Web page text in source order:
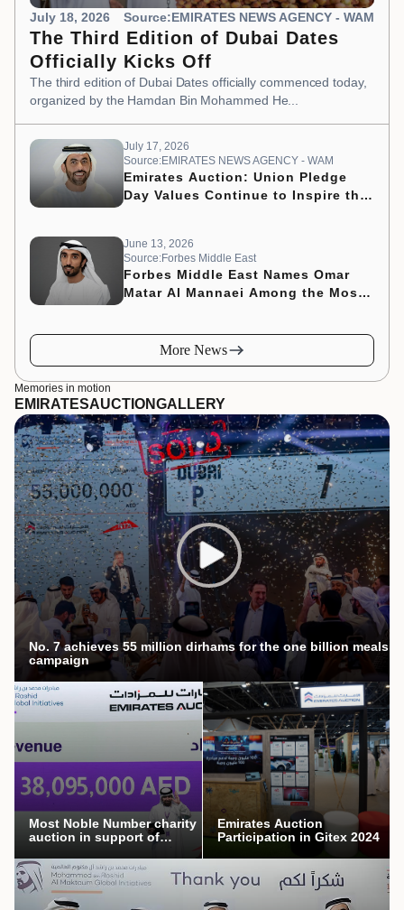
July 18, 2026 Source:EMIRATES NEWS AGENCY - WAM
The Third Edition of Dubai Dates
Officially Kicks Off
The third edition of Dubai Dates officially commenced today,
organized by the Hamdan Bin Mohammed He...
July 17, 2026
Source:EMIRATES NEWS AGENCY - WAM
Emirates Auction: Union Pledge
Day Values Continue to Inspire the
June 13, 2026
Source:Forbes Middle East
Forbes Middle East Names Omar
Matar Al Mannaei Among the Most
More News
Memories in motion
EMIRATESAUCTIONGALLERY
No. 7 achieves 55 million dirhams for the one billion meals
campaign
Most Noble Number charity
auction in support of
campaign
Emirates Auction
Participation in Gitex 2024